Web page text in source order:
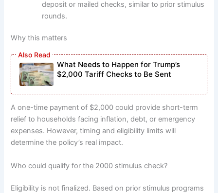
deposit or mailed checks, similar to prior stimulus
rounds.
Why this matters
What Needs to Happen for Trump’s
$2,000 Tariff Checks to Be Sent
A one-time payment of $2,000 could provide short-term
relief to households facing inflation, debt, or emergency
expenses. However, timing and eligibility limits will
determine the policy’s real impact.
Who could qualify for the 2000 stimulus check?
Eligibility is not finalized. Based on prior stimulus programs